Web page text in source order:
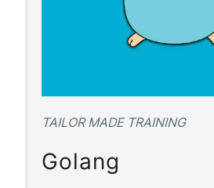
TAILOR MADE TRAINING
Golang